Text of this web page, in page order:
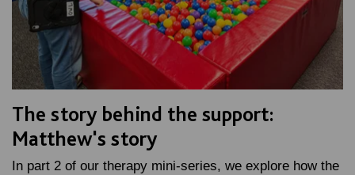
The story behind the support:
Matthew's story
In part 2 of our therapy mini-series, we explore how the